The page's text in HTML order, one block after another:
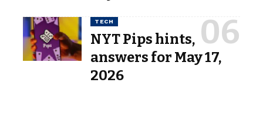
TECH
NYT Pips hints,
answers for May 17,
2026